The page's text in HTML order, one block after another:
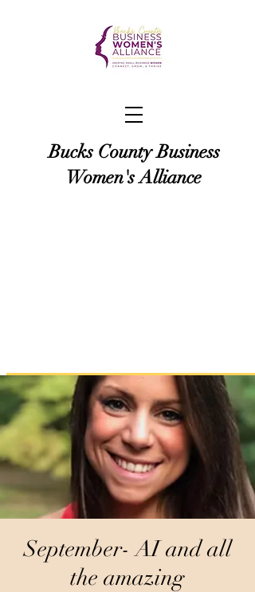
Bucks County Business
Women's Alliance
September- AI and all
the amazing